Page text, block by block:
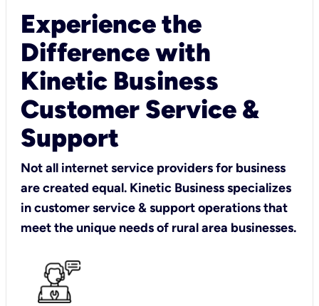
Experience the
Difference with
Kinetic Business
Customer Service &
Support
Not all internet service providers for business
are created equal. Kinetic Business specializes
in customer service & support operations that
meet the unique needs of rural area businesses.